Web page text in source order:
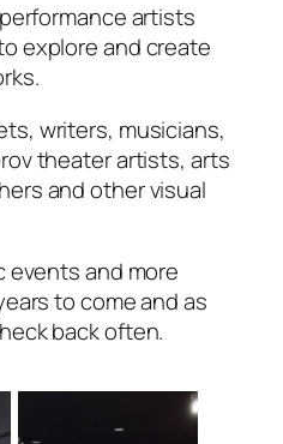
artists
explore and create
writers, musicians,
theater artists, arts
and other visual
events and more
to come and as
back often.